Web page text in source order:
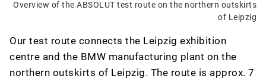
Overview of the ABSOLUT test route on the northern outskirts
of Leipzig
Our test route connects the Leipzig exhibition
centre and the BMW manufacturing plant on the
northern outskirts of Leipzig. The route is approx. 7